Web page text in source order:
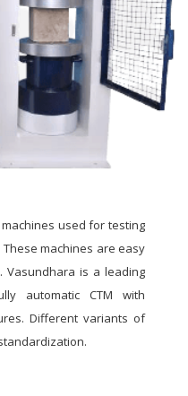
used for testing
machines are easy
Vasundhara is a leading
automatic CTM with
Different variants of